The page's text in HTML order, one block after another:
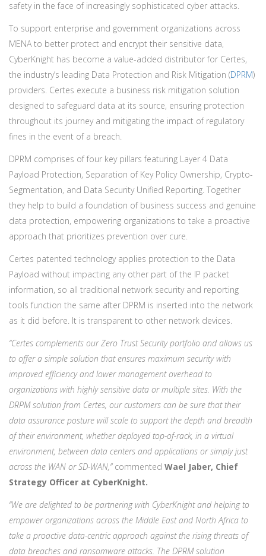
safety in the face of increasingly sophisticated cyber attacks.
To support enterprise and government organizations across
MENA to better protect and encrypt their sensitive data,
CyberKnight has become a value-added distributor for Certes,
the industry’s leading Data Protection and Risk Mitigation (DPRM)
providers. Certes execute a business risk mitigation solution
designed to safeguard data at its source, ensuring protection
throughout its journey and mitigating the impact of regulatory
fines in the event of a breach.
DPRM comprises of four key pillars featuring Layer 4 Data
Payload Protection, Separation of Key Policy Ownership, Crypto-
Segmentation, and Data Security Unified Reporting. Together
they help to build a foundation of business success and genuine
data protection, empowering organizations to take a proactive
approach that prioritizes prevention over cure.
Certes patented technology applies protection to the Data
Payload without impacting any other part of the IP packet
information, so all traditional network security and reporting
tools function the same after DPRM is inserted into the network
as it did before. It is transparent to other network devices.
“Certes complements our Zero Trust Security portfolio and allows us
to offer a simple solution that ensures maximum security with
improved efficiency and lower management overhead to
organizations with highly sensitive data or multiple sites. With the
DRPM solution from Certes, our customers can be sure that their
data assurance posture will scale to support the depth and breadth
of their environment, whether deployed top-of-rack, in a virtual
environment, between data centers and applications or simply just
across the WAN or SD-WAN,” commented Wael Jaber, Chief
Strategy Officer at CyberKnight.
“We are delighted to be partnering with CyberKnight and helping to
empower organizations across the Middle East and North Africa to
take a proactive data-centric approach against the rising threats of
data breaches and ransomware attacks. The DPRM solution